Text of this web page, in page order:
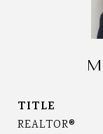
TITLE
REALTOR®